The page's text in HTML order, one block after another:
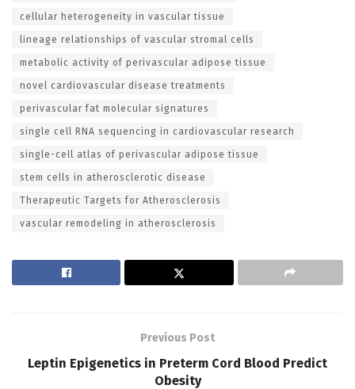
cellular heterogeneity in vascular tissue
lineage relationships of vascular stromal cells
metabolic activity of perivascular adipose tissue
novel cardiovascular disease treatments
perivascular fat molecular signatures
single cell RNA sequencing in cardiovascular research
single-cell atlas of perivascular adipose tissue
stem cells in atherosclerotic disease
Therapeutic Targets for Atherosclerosis
vascular remodeling in atherosclerosis
Previous Post
Leptin Epigenetics in Preterm Cord Blood Predict
Obesity